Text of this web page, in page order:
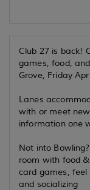
Club 27 is back!
games, food,
Grove, Friday
Lanes
with or meet
information one
Not into
room with food
card games, feel
and socializing